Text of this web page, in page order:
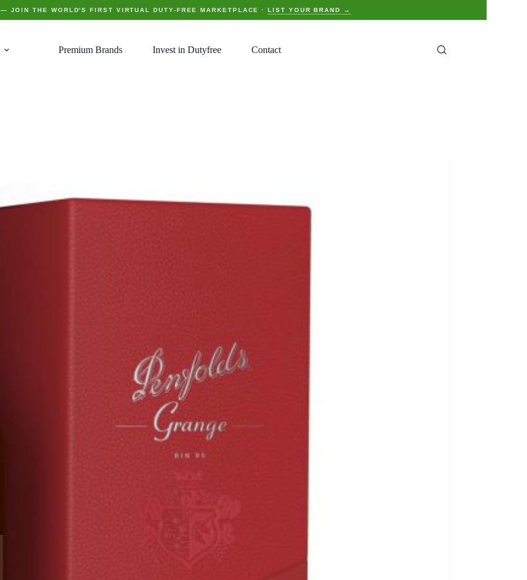
— JOIN THE WORLD'S FIRST VIRTUAL DUTY-FREE MARKETPLACE ·LIST YOUR BRAND →
Premium Brands Invest in Dutyfree Contact